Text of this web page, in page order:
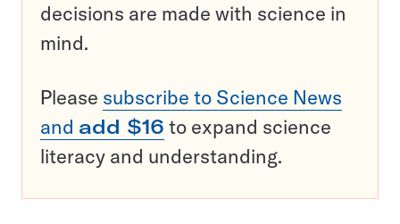
decisions are made with science in
mind.
Please subscribe to Science News
and add $16 to expand science
literacy and understanding.